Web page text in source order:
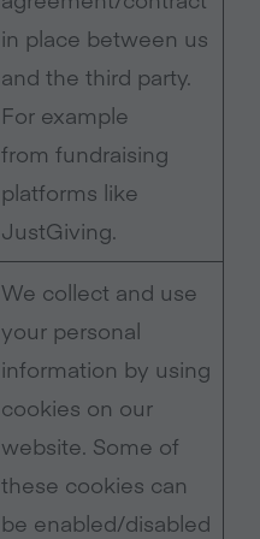
in place between us
and the third party.
For example
from fundraising
platforms like
JustGiving.
We collect and use
your personal
information by using
cookies on our
website. Some of
these cookies can
be enabled/disabled